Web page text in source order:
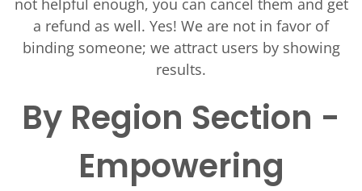
not helpful enough, you can cancel them and get
a refund as well. Yes! We are not in favor of
binding someone; we attract users by showing
results.
By Region Section -
Empowering